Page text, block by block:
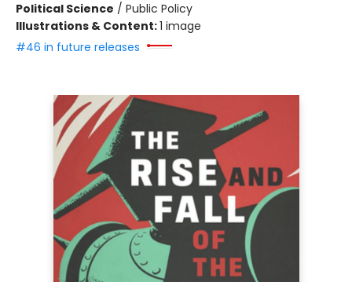
Political Science / Public Policy
Illustrations & Content:1 image
#46 in future releases